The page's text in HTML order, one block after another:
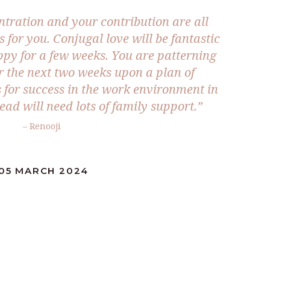
and your contribution are all
for you. Conjugal love will be fantastic
for a few weeks. You are patterning
next two weeks upon a plan of
success in the work environment in
will need lots of family support.”
– Renooji
MARCH 2024